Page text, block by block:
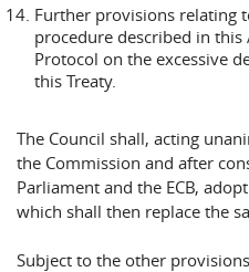
Further provisions relating
procedure described in
Protocol on the excessive
this Treaty.
The Council shall, acting
the Commission and after
Parliament and the ECB,
which shall then replace the
Subject to the other